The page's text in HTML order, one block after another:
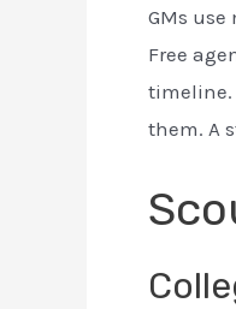
GMs
Free
timeline.
them. A